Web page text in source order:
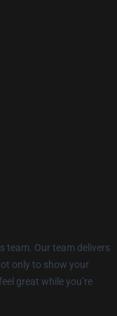
team. Our team delivers
only to show your
great while you’re